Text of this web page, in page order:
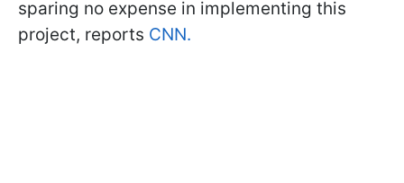
sparing no expense in implementing this
project, reports CNN.